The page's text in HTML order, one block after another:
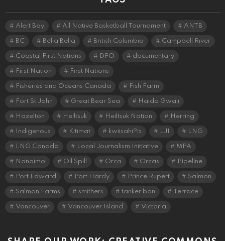
Alert Bay All Native Basketball Tournament ANTB
BC Bella Bella British Columbia Campbell River
Coastal First Nations DFO documentary
First Nation First Nations
Fisheries and Oceans Canada Fish Farm
Fort St John Great Bear Sea Haida Gwaii
Hazelton Heiltsuk Heiltsuk Nation Herring
Indigenous Kitimat kwiisahi?is LJI LNG
LNG Canada Local Journalism Initiative MPA
Nanaimo Oil Spill Orca Orcas Pipeline
Port Edward Port Hardy Prince Rupert Salmon
Salmon Farms smithers tanker ban Terrace
Vancouver Vancouver Island Victoria